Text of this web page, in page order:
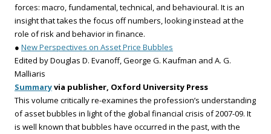
forces: macro, fundamental, technical, and behavioural. It is an
insight that takes the focus off numbers, looking instead at the
role of risk and behavior in finance.
● New Perspectives on Asset Price Bubbles
Edited by Douglas D. Evanoff, George G. Kaufman and A. G.
Malliaris
Summaryvia publisher, Oxford University Press
This volume critically re-examines the profession’s understanding
of asset bubbles in light of the global financial crisis of 2007-09. It
is well known that bubbles have occurred in the past, with the